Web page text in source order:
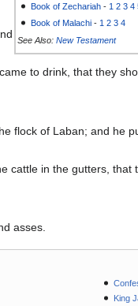
Book of Zechariah - 1 2 3 4
Book of Malachi - 1 2 3 4
See Also: New Testament
to drink, that they
flock of Laban; and he
cattle in the gutters, that
asses.
King